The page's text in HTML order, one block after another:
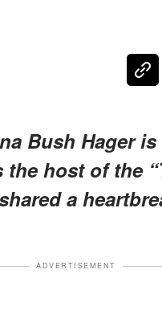
Bush Hager
host of the
a
ADVERTISEMENT